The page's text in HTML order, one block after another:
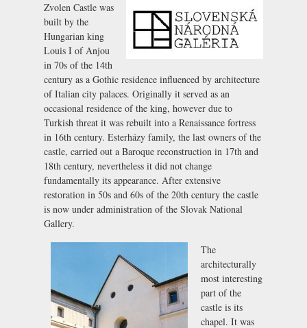
Zvolen Castle was
built by the
Hungarian king
Louis I of Anjou
in 70s of the 14th
century as a Gothic residence influenced by architecture
of Italian city palaces. Originally it served as an
occasional residence of the king, however due to
Turkish threat it was rebuilt into a Renaissance fortress
in 16th century. Esterházy family, the last owners of the
castle, carried out a Baroque reconstruction in 17th and
18th century, nevertheless it did not change
fundamentally its appearance. After extensive
restoration in 50s and 60s of the 20th century the castle
is now under administration of the Slovak National
Gallery.
The
architecturally
most interesting
part of the
castle is its
chapel. It was